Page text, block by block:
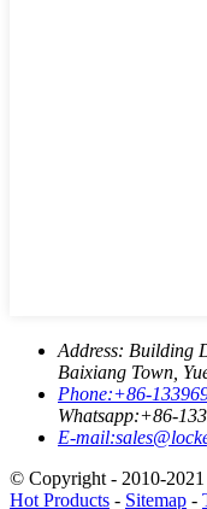
Address: Building
Baixiang Town,
Phone:+86-
Whatsapp:+86-
E-mail:
© Copyright - 2010-
Hot Products - Sitemap -